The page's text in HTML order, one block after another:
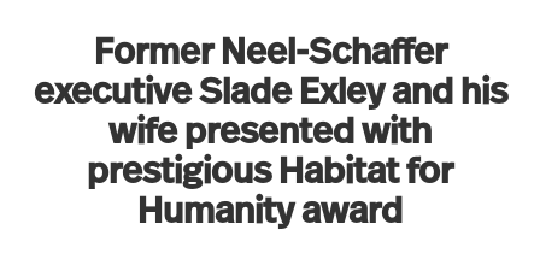
Former Neel-Schaffer
executive Slade Exley and his
wife presented with
prestigious Habitat for
Humanity award